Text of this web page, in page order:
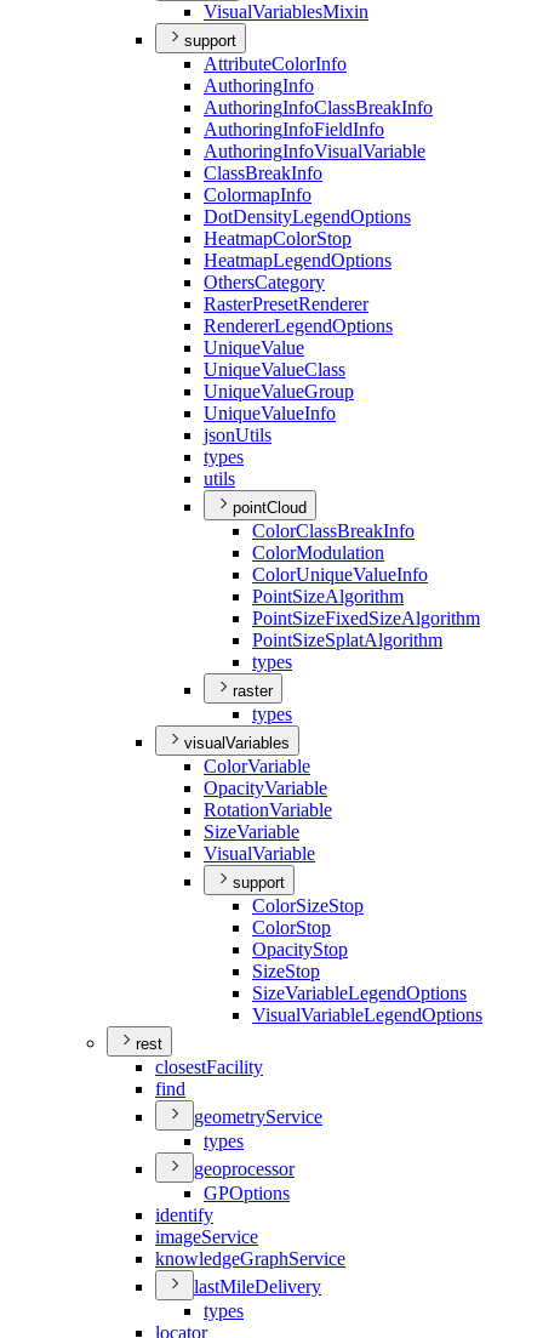
VisualVariablesMixin
support
AttributeColorInfo
AuthoringInfo
AuthoringInfoClassBreakInfo
AuthoringInfoFieldInfo
AuthoringInfoVisualVariable
ClassBreakInfo
ColormapInfo
DotDensityLegendOptions
HeatmapColorStop
HeatmapLegendOptions
OthersCategory
RasterPresetRenderer
RendererLegendOptions
UniqueValue
UniqueValueClass
UniqueValueGroup
UniqueValueInfo
jsonUtils
types
utils
pointCloud
ColorClassBreakInfo
ColorModulation
ColorUniqueValueInfo
PointSizeAlgorithm
PointSizeFixedSizeAlgorithm
PointSizeSplatAlgorithm
types
raster
types
visualVariables
ColorVariable
OpacityVariable
RotationVariable
SizeVariable
VisualVariable
support
ColorSizeStop
ColorStop
OpacityStop
SizeStop
SizeVariableLegendOptions
VisualVariableLegendOptions
rest
closestFacility
find
geometryService
types
geoprocessor
GPOptions
identify
imageService
knowledgeGraphService
lastMileDelivery
types
locator